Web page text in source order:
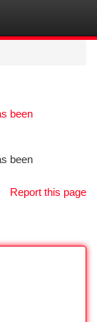
been
been
Report this page